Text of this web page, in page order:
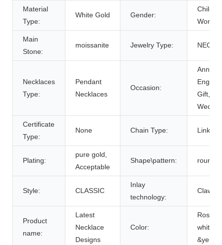
Material
Type:
White Gold Gender:
Main
Stone:
moissanite Jewelry Type:
Necklaces
Type:
Pendant
Necklaces
Occasion:
Gift,
Certificate
Type:
None Chain Type: Link
Plating:
pure gold,
Acceptable
Shape\pattern: round
Style: CLASSIC
Inlay
technology:
Claw
Product
name:
Latest
Necklace
Designs
Color:
Rose
white